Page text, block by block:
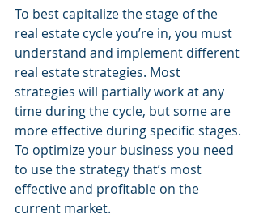
To best capitalize the stage of the
real estate cycle you’re in, you must
understand and implement different
real estate strategies. Most
strategies will partially work at any
time during the cycle, but some are
more effective during specific stages.
To optimize your business you need
to use the strategy that’s most
effective and profitable on the
current market.